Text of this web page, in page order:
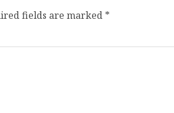
fields are marked *